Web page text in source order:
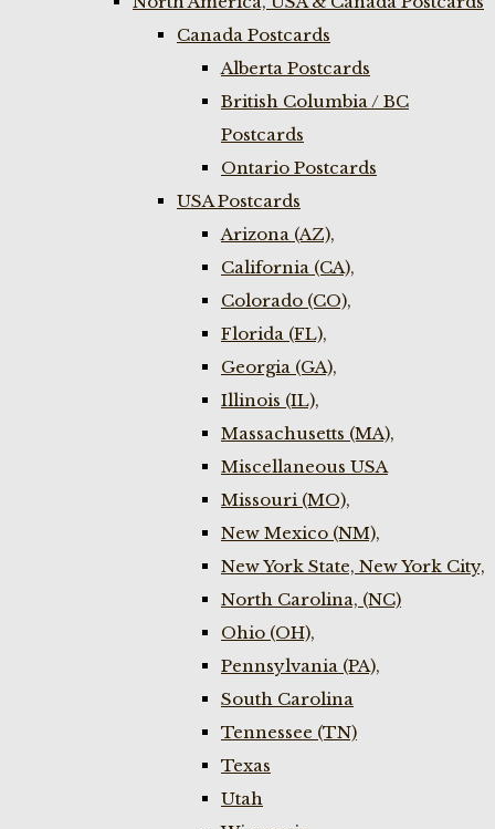
Canada Postcards
Alberta Postcards
British Columbia / BC
Postcards
Ontario Postcards
USA Postcards
Arizona (AZ),
California (CA),
Colorado (CO),
Florida (FL),
Georgia (GA),
Illinois (IL),
Massachusetts (MA),
Miscellaneous USA
Missouri (MO),
New Mexico (NM),
New York State, New York City,
North Carolina, (NC)
Ohio (OH),
Pennsylvania (PA),
South Carolina
Tennessee (TN)
Texas
Utah